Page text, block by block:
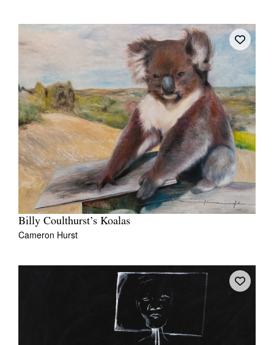
Billy Coulthurst’s Koalas
Cameron Hurst